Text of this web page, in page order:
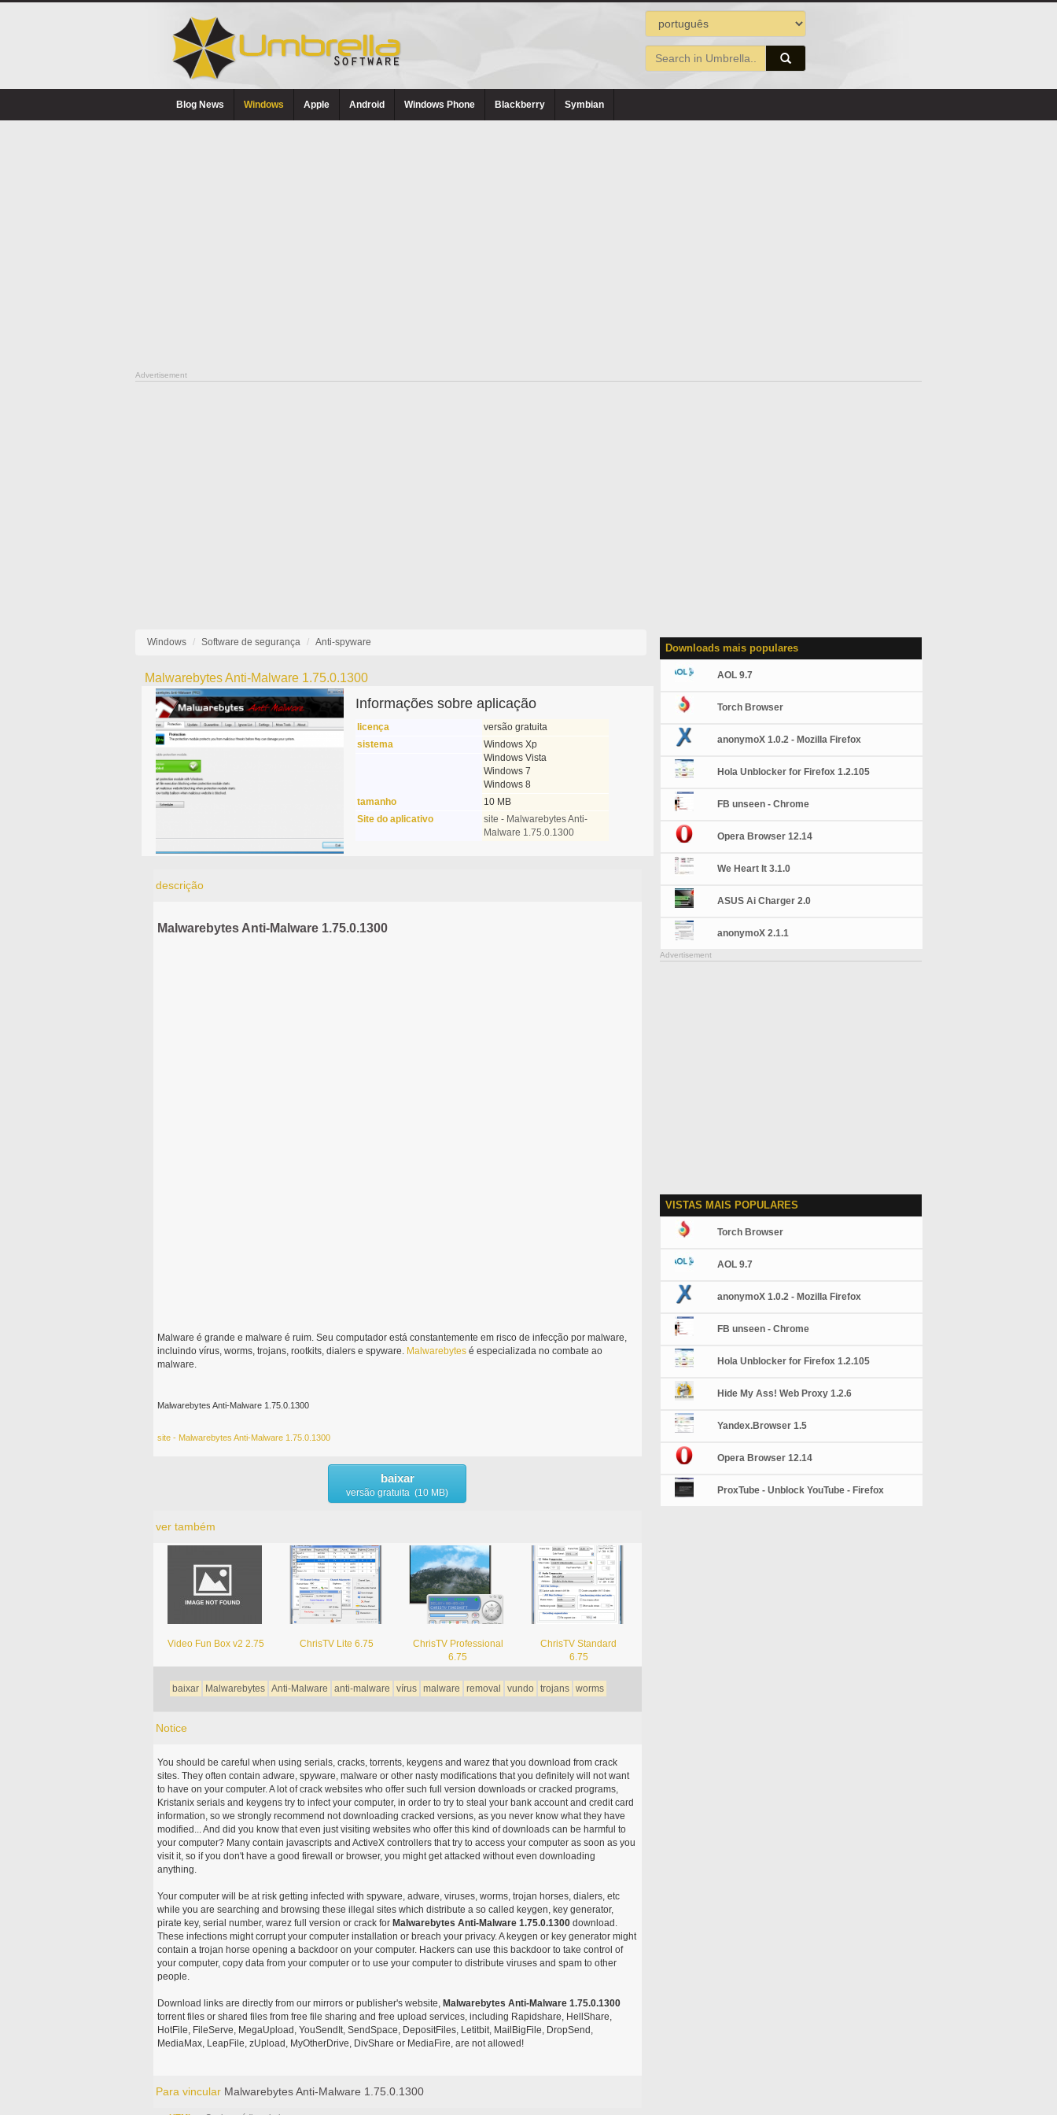
Blog News Windows Apple Android Windows Phone Blackberry Symbian
Advertisement
Windows Software de segurança Anti-spyware
Malwarebytes Anti-Malware 1.75.0.1300
Informações sobre aplicação
licença
versão gratuita
sistema
Windows Xp
Windows Vista
Windows 7
Windows 8
tamanho
10 MB
Site do aplicativo
site - Malwarebytes Anti-
Malware 1.75.0.1300
descrição
Malwarebytes Anti-Malware 1.75.0.1300
Malware é grande e malware é ruim. Seu computador está constantemente em risco de infecção por malware,
incluindo vírus, worms, trojans, rootkits, dialers e spyware. Malwarebytesé especializada no combate ao
malware.
Malwarebytes Anti-Malware 1.75.0.1300
site - Malwarebytes Anti-Malware 1.75.0.1300
baixar
versão gratuita (10 MB)
ver também
Video Fun Box v2 2.75 ChrisTV Lite 6.75
ChrisTV Professional
6.75
ChrisTV Standard
6.75
baixar Malwarebytes Anti-Malware anti-malware vírus malware removal vundo trojans worms
Notice
You should be careful when using serials, cracks, torrents, keygens and warez that you download from crack
sites. They often contain adware, spyware, malware or other nasty modifications that you definitely will not want
to have on your computer. A lot of crack websites who offer such full version downloads or cracked programs,
Kristanix serials and keygens try to infect your computer, in order to try to steal your bank account and credit card
information, so we strongly recommend not downloading cracked versions, as you never know what they have
modified... And did you know that even just visiting websites who offer this kind of downloads can be harmful to
your computer? Many contain javascripts and ActiveX controllers that try to access your computer as soon as you
visit it, so if you don't have a good firewall or browser, you might get attacked without even downloading
anything.
Your computer will be at risk getting infected with spyware, adware, viruses, worms, trojan horses, dialers, etc
while you are searching and browsing these illegal sites which distribute a so called keygen, key generator,
pirate key, serial number, warez full version or crack for Malwarebytes Anti-Malware 1.75.0.1300download.
These infections might corrupt your computer installation or breach your privacy. A keygen or key generator might
contain a trojan horse opening a backdoor on your computer. Hackers can use this backdoor to take control of
your computer, copy data from your computer or to use your computer to distribute viruses and spam to other
people.
Download links are directly from our mirrors or publisher's website, Malwarebytes Anti-Malware 1.75.0.1300
torrent files or shared files from free file sharing and free upload services, including Rapidshare, HellShare,
HotFile, FileServe, MegaUpload, YouSendIt, SendSpace, DepositFiles, Letitbit, MailBigFile, DropSend,
MediaMax, LeapFile, zUpload, MyOtherDrive, DivShare or MediaFire, are not allowed!
Para vincular Malwarebytes Anti-Malware 1.75.0.1300
Downloads mais populares
AOL 9.7
Torch Browser
anonymoX 1.0.2 - Mozilla Firefox
Hola Unblocker for Firefox 1.2.105
FB unseen - Chrome
Opera Browser 12.14
We Heart It 3.1.0
ASUS Ai Charger 2.0
anonymoX 2.1.1
Advertisement
VISTAS MAIS POPULARES
Torch Browser
AOL 9.7
anonymoX 1.0.2 - Mozilla Firefox
FB unseen - Chrome
Hola Unblocker for Firefox 1.2.105
Hide My Ass! Web Proxy 1.2.6
Yandex.Browser 1.5
Opera Browser 12.14
ProxTube - Unblock YouTube - Firefox